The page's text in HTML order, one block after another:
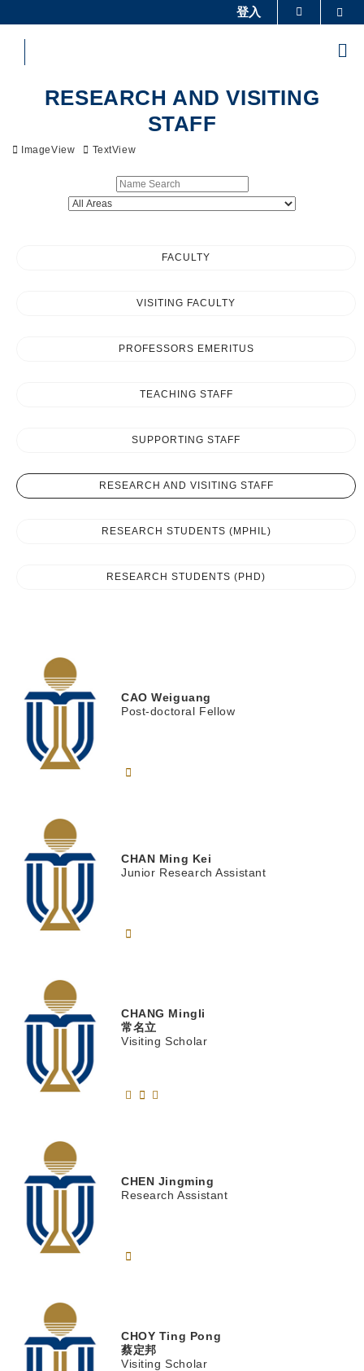
to
content
登入
RESEARCH AND VISITING
STAFF
ImageView TextView
FACULTY
VISITING FACULTY
PROFESSORS EMERITUS
TEACHING STAFF
SUPPORTING STAFF
RESEARCH AND VISITING STAFF
RESEARCH STUDENTS (MPHIL)
RESEARCH STUDENTS (PHD)
CAOWeiguang
Post-doctoral Fellow
CHAN Ming Kei
Junior Research Assistant
CHANG Mingli
常名立
Visiting Scholar
CHEN Jingming
Research Assistant
CHOY Ting Pong
蔡定邦
Visiting Scholar